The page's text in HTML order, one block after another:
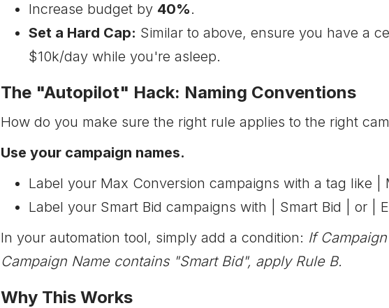
Increase budget by 40%.
Set a Hard Cap: Similar to above, ensure you have a
$10k/day while you're asleep.
The "Autopilot" Hack: Naming Conventions
How do you make sure the right rule applies to the right
Use your campaign names.
Label your Max Conversion campaigns with a tag like |
Label your Smart Bid campaigns with | Smart Bid | or |
In your automation tool, simply add a condition: If
Campaign Name contains "Smart Bid", apply Rule B.
Why This Works